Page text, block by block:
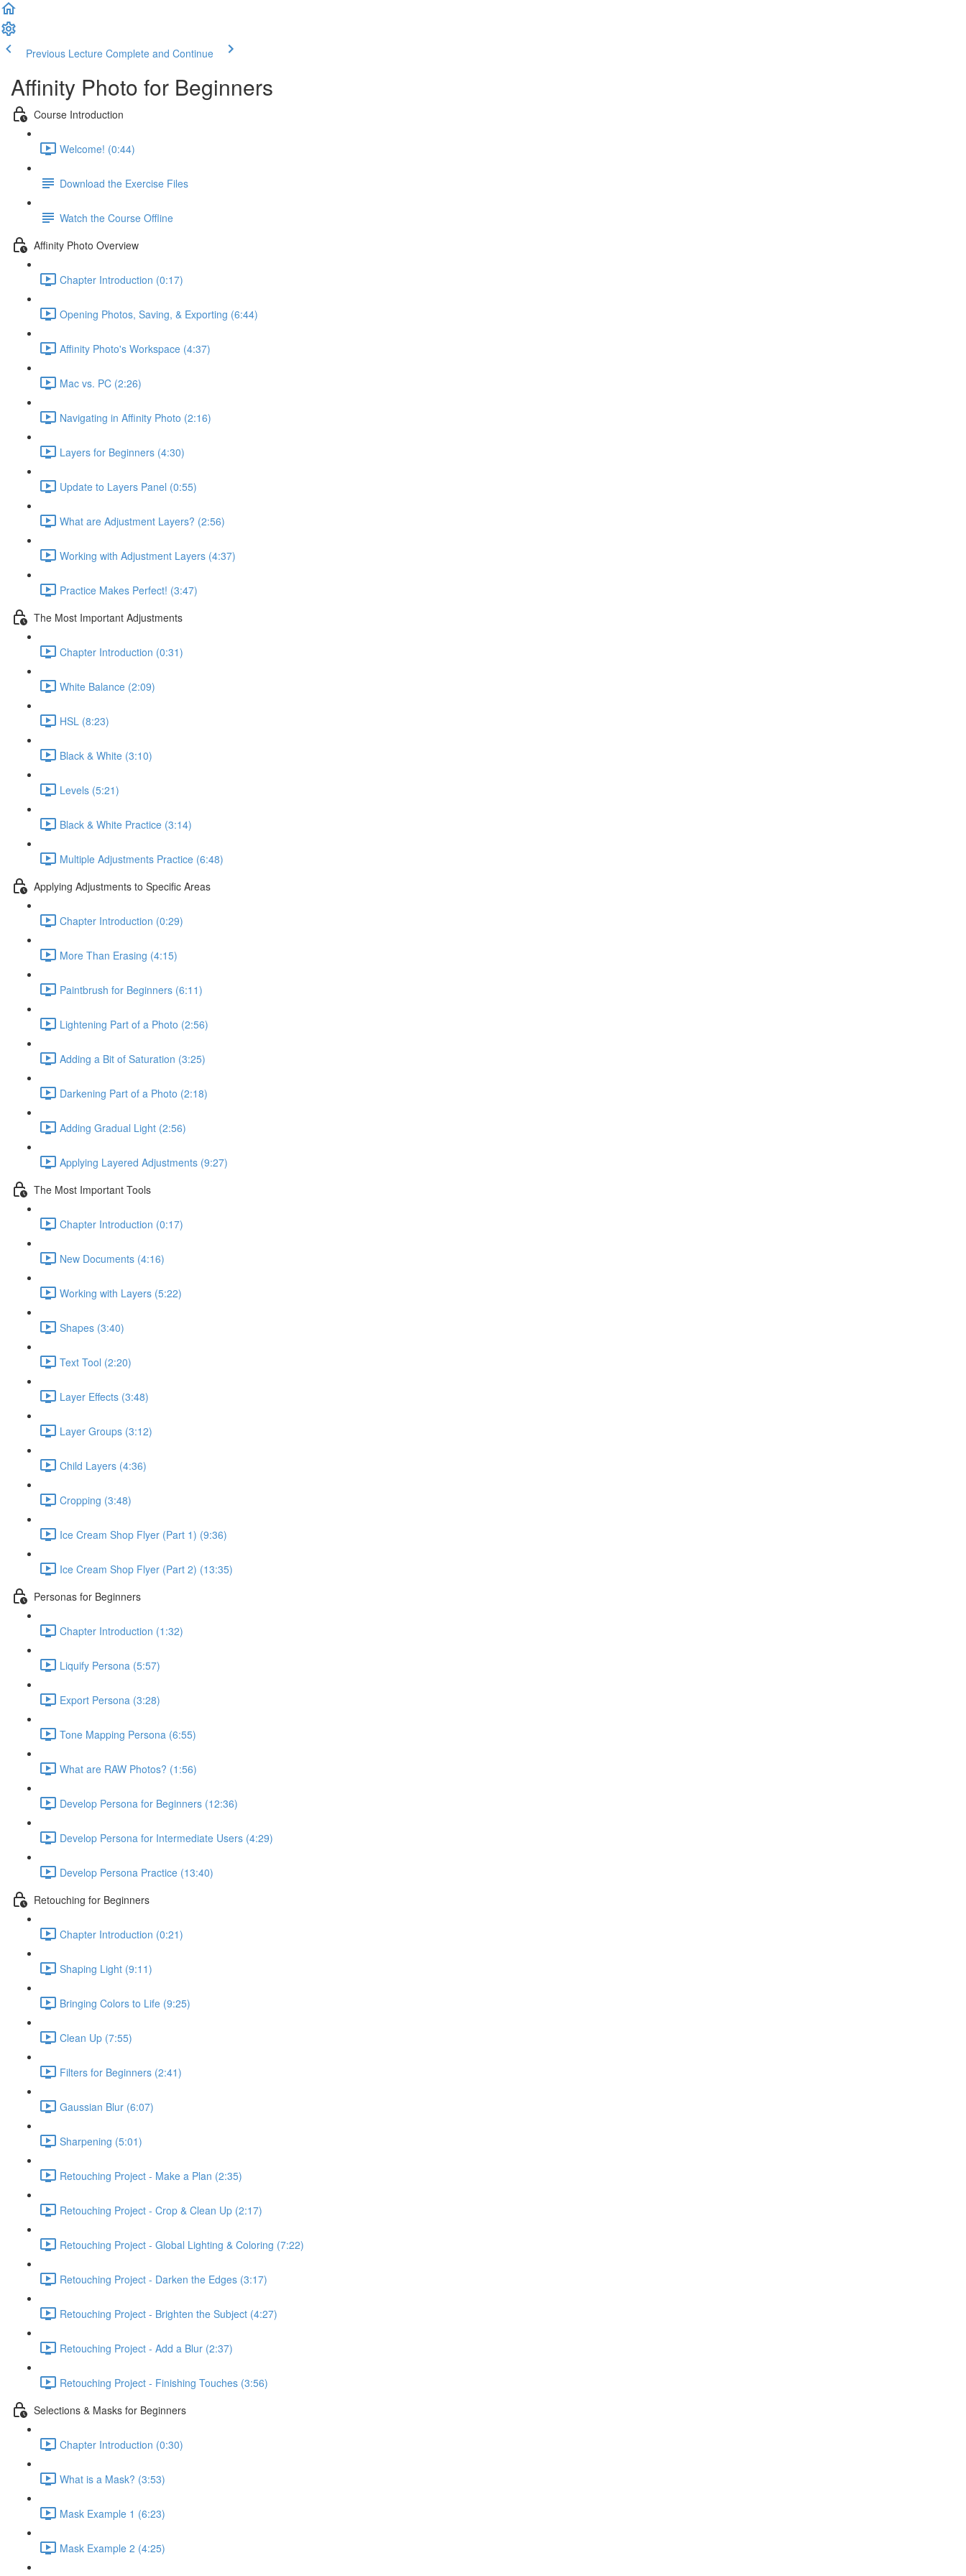
Previous Lecture Complete and Continue
Affinity Photo for Beginners
Course Introduction
Welcome! (0:44)
Download the Exercise Files
Watch the Course Offline
Affinity Photo Overview
Chapter Introduction (0:17)
Opening Photos, Saving, & Exporting (6:44)
Affinity Photo's Workspace (4:37)
Mac vs. PC (2:26)
Navigating in Affinity Photo (2:16)
Layers for Beginners (4:30)
Update to Layers Panel (0:55)
What are Adjustment Layers? (2:56)
Working with Adjustment Layers (4:37)
Practice Makes Perfect! (3:47)
The Most Important Adjustments
Chapter Introduction (0:31)
White Balance (2:09)
HSL (8:23)
Black & White (3:10)
Levels (5:21)
Black & White Practice (3:14)
Multiple Adjustments Practice (6:48)
Applying Adjustments to Specific Areas
Chapter Introduction (0:29)
More Than Erasing (4:15)
Paintbrush for Beginners (6:11)
Lightening Part of a Photo (2:56)
Adding a Bit of Saturation (3:25)
Darkening Part of a Photo (2:18)
Adding Gradual Light (2:56)
Applying Layered Adjustments (9:27)
The Most Important Tools
Chapter Introduction (0:17)
New Documents (4:16)
Working with Layers (5:22)
Shapes (3:40)
Text Tool (2:20)
Layer Effects (3:48)
Layer Groups (3:12)
Child Layers (4:36)
Cropping (3:48)
Ice Cream Shop Flyer (Part 1) (9:36)
Ice Cream Shop Flyer (Part 2) (13:35)
Personas for Beginners
Chapter Introduction (1:32)
Liquify Persona (5:57)
Export Persona (3:28)
Tone Mapping Persona (6:55)
What are RAW Photos? (1:56)
Develop Persona for Beginners (12:36)
Develop Persona for Intermediate Users (4:29)
Develop Persona Practice (13:40)
Retouching for Beginners
Chapter Introduction (0:21)
Shaping Light (9:11)
Bringing Colors to Life (9:25)
Clean Up (7:55)
Filters for Beginners (2:41)
Gaussian Blur (6:07)
Sharpening (5:01)
Retouching Project - Make a Plan (2:35)
Retouching Project - Crop & Clean Up (2:17)
Retouching Project - Global Lighting & Coloring (7:22)
Retouching Project - Darken the Edges (3:17)
Retouching Project - Brighten the Subject (4:27)
Retouching Project - Add a Blur (2:37)
Retouching Project - Finishing Touches (3:56)
Selections & Masks for Beginners
Chapter Introduction (0:30)
What is a Mask? (3:53)
Mask Example 1 (6:23)
Mask Example 2 (4:25)